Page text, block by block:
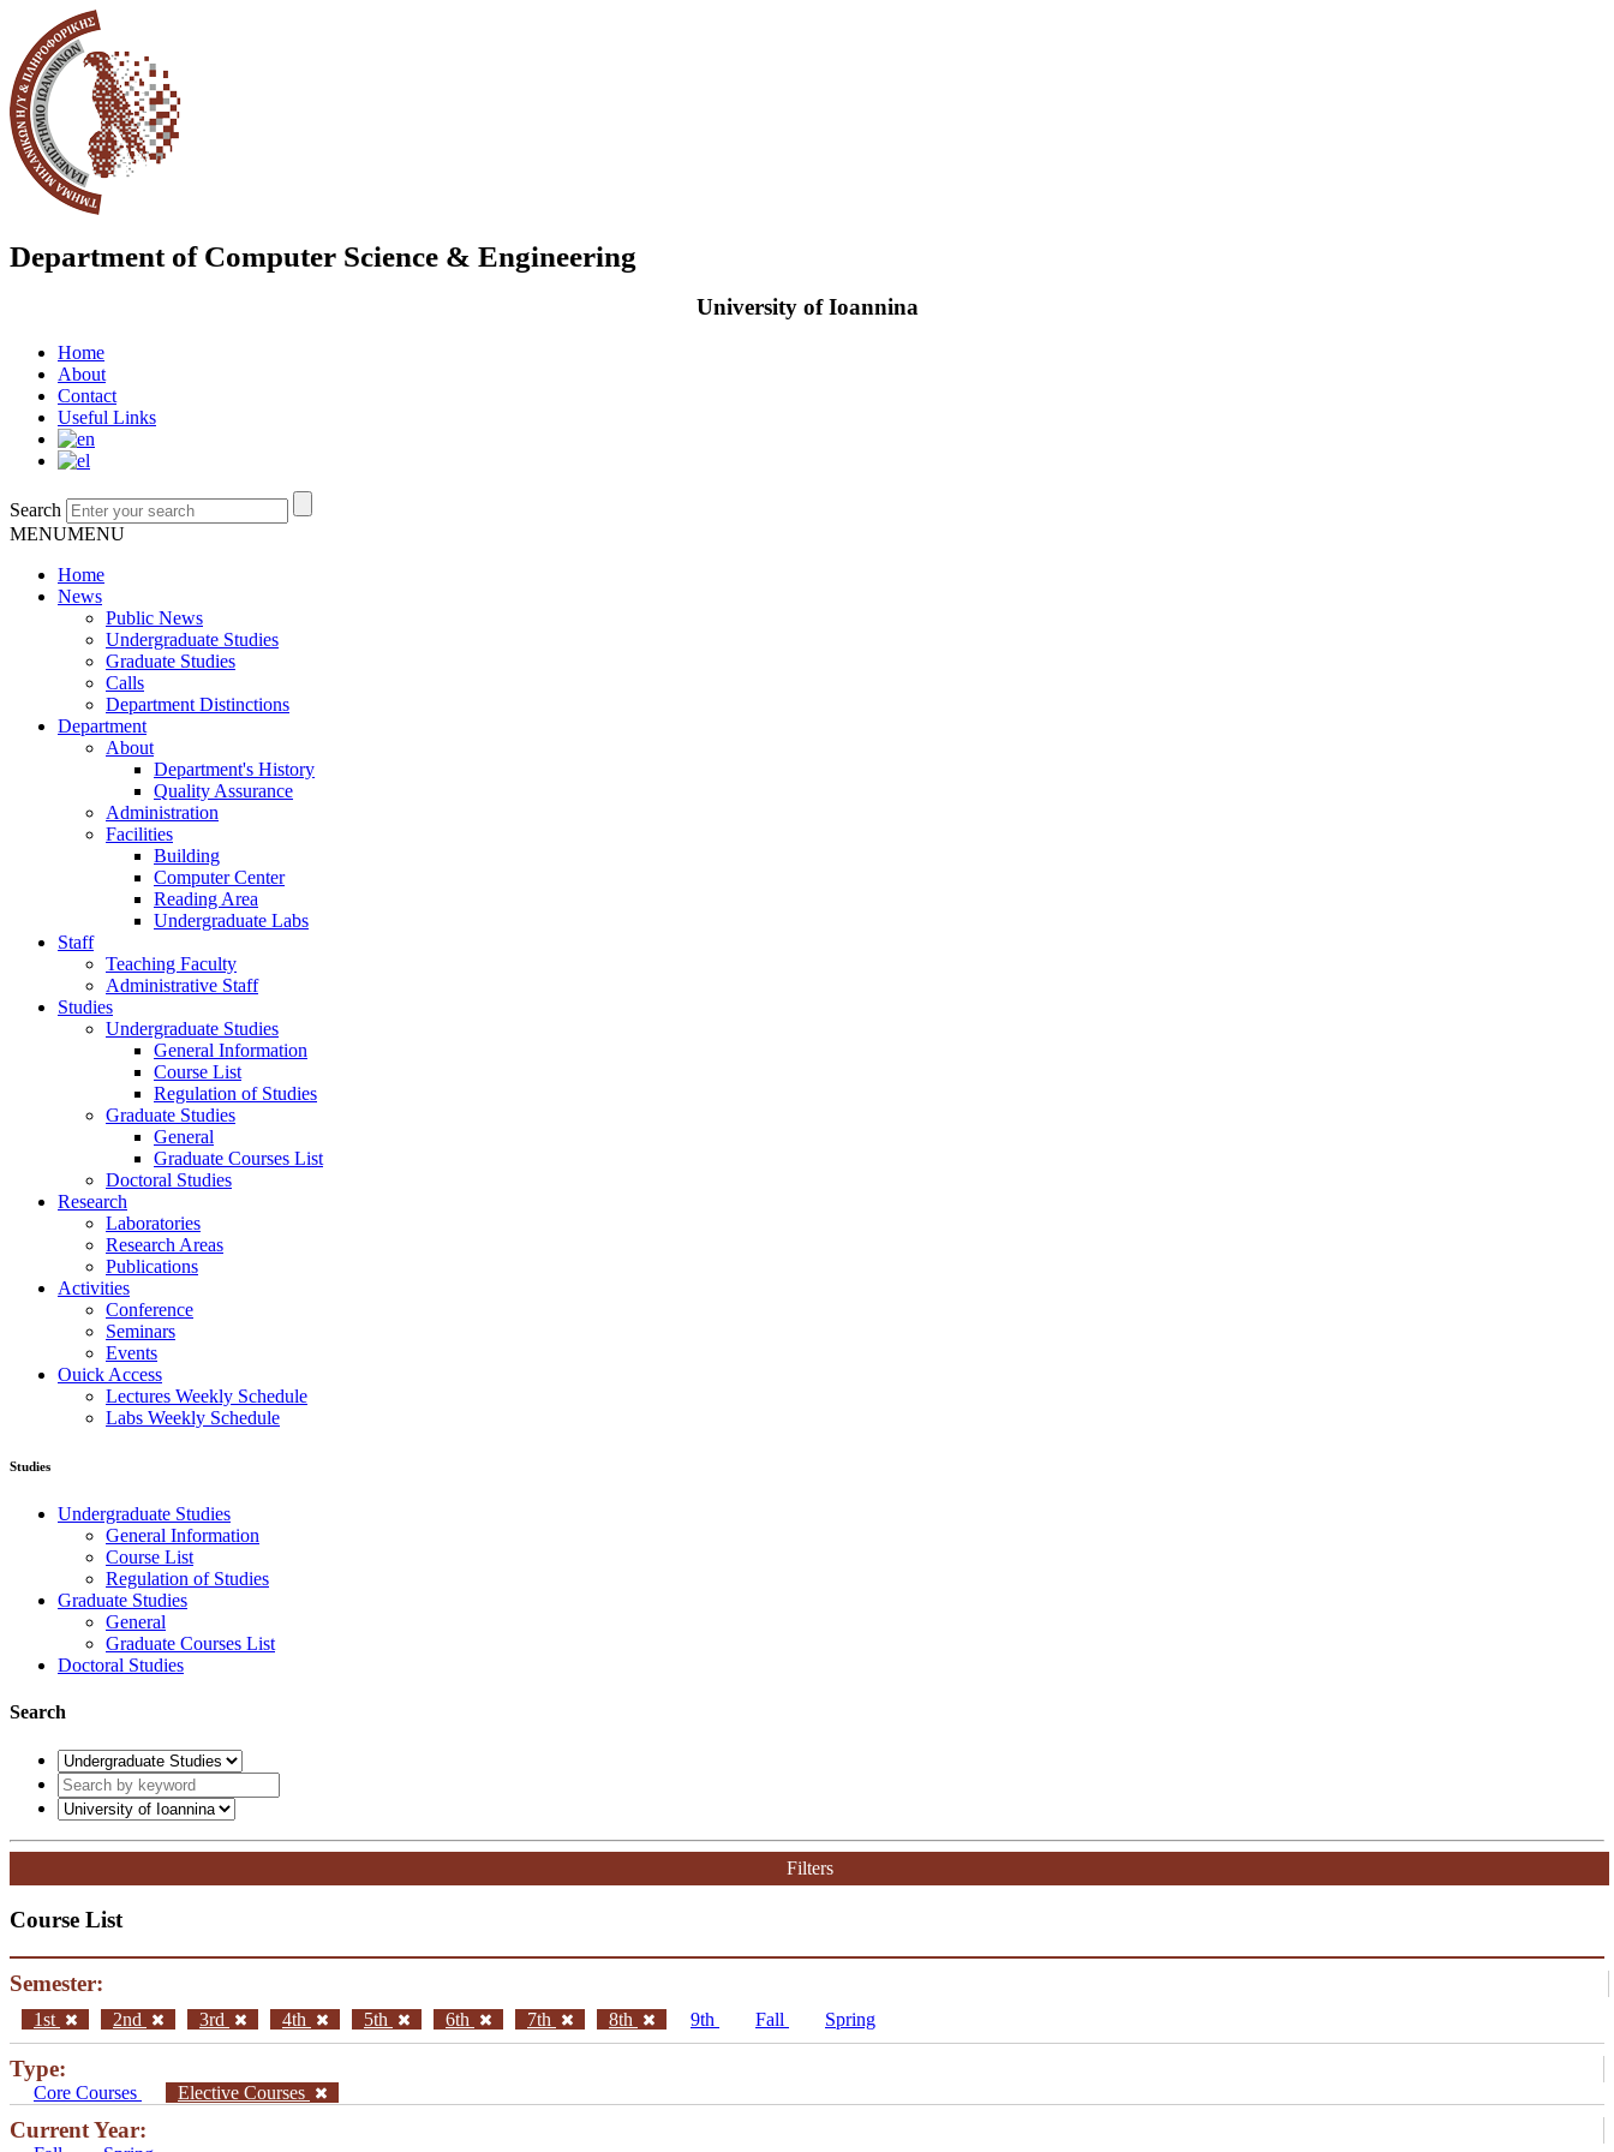
Department of Computer Science & Engineering
University of Ioannina
Home
About
Contact
Useful Links
Search
MENUMENU
Home
News
Public News
Undergraduate Studies
Graduate Studies
Calls
Department Distinctions
Department
About
Department's History
Quality Assurance
Administration
Facilities
Building
Computer Center
Reading Area
Undergraduate Labs
Staff
Teaching Faculty
Administrative Staff
Studies
Undergraduate Studies
General Information
Course List
Regulation of Studies
Graduate Studies
General
Graduate Courses List
Doctoral Studies
Research
Laboratories
Research Areas
Publications
Activities
Conference
Seminars
Events
Ouick Access
Lectures Weekly Schedule
Labs Weekly Schedule
Studies
Undergraduate Studies
General Information
Course List
Regulation of Studies
Graduate Studies
General
Graduate Courses List
Doctoral Studies
Search
Filters
Course List
Semester:
1st 2nd 3rd 4th 5th 6th 7th 8th 9th Fall Spring
Type:
Core Courses Elective Courses
Current Year: